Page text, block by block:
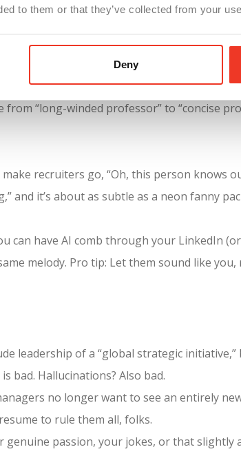
to them or that they’ve collected from your
Deny
while putting your personality into it will give
let us give you the official green light on
“long-winded professor” to “concise
recruiters go, “Oh, this person knows
and it’s about as subtle as a neon fanny
can have AI comb through your LinkedIn
melody. Pro tip: Let them sound like
leadership of a “global strategic
bad. Hallucinations? Also bad.
no longer want to see an entirely
to rule them all, folks.
genuine passion, your jokes, or that